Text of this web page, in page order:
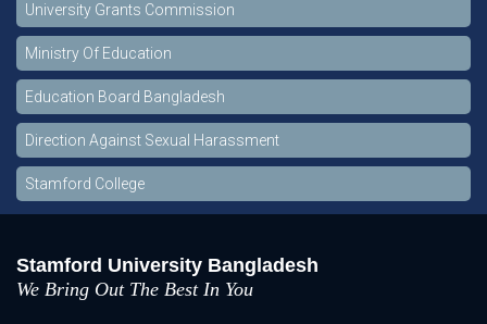
University Grants Commission
Ministry Of Education
Education Board Bangladesh
Direction Against Sexual Harassment
Stamford College
Stamford University Bangladesh
We Bring Out The Best In You